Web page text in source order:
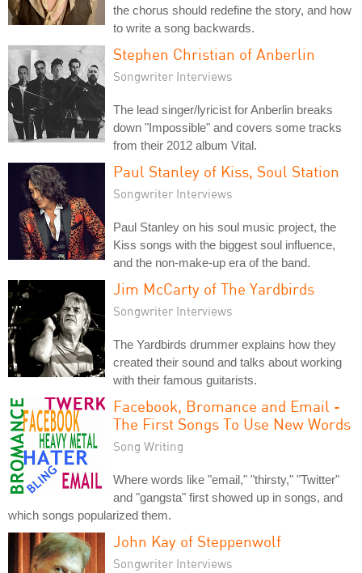
the chorus should redefine the story, and how
to write a song backwards.
Stephen Christian of Anberlin
Songwriter Interviews
The lead singer/lyricist for Anberlin breaks
down "Impossible" and covers some tracks
from their 2012 album Vital.
Paul Stanley of Kiss, Soul Station
Songwriter Interviews
Paul Stanley on his soul music project, the
Kiss songs with the biggest soul influence,
and the non-make-up era of the band.
Jim McCarty of The Yardbirds
Songwriter Interviews
The Yardbirds drummer explains how they
created their sound and talks about working
with their famous guitarists.
Facebook, Bromance and Email -
The First Songs To Use New Words
Song Writing
Where words like "email," "thirsty," "Twitter"
and "gangsta" first showed up in songs, and
which songs popularized them.
John Kay of Steppenwolf
Songwriter Interviews